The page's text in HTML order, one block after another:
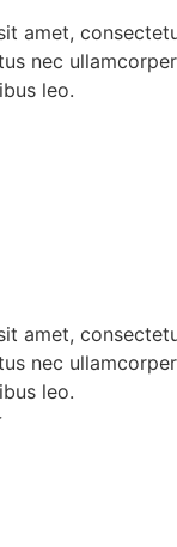
amet,
nec ullamcorper
leo.
amet,
nec ullamcorper
leo.